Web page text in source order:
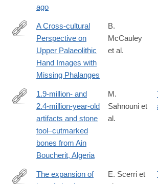
ago
https://link.springer.com/article/
A Cross-cultural
Perspective on
Upper Palaeolithic
Hand Images with
Missing Phalanges
B.
McCauley
et al.
http://science.sciencemag.org/content/
1.9-million- and
2.4-million-year-old
artifacts and stone
tool–cutmarked
bones from Ain
Boucherit, Algeria
M.
Sahnouni et
al.
The expansion of
E. Scerri et